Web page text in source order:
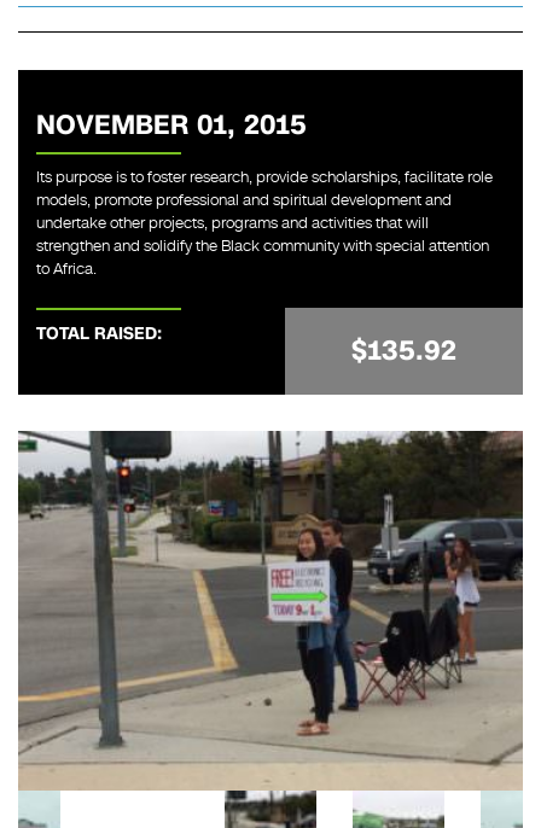
NOVEMBER 01, 2015
Its purpose is to foster research, provide scholarships, facilitate role
models, promote professional and spiritual development and
undertake other projects, programs and activities that will
strengthen and solidify the Black community with special attention
to Africa.
TOTAL RAISED: $135.92